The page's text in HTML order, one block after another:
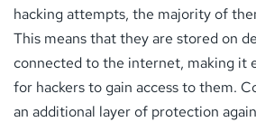
hacking attempts, the majority of
This means that they are stored on
connected to the internet, making it
for hackers to gain access to them.
an additional layer of protection